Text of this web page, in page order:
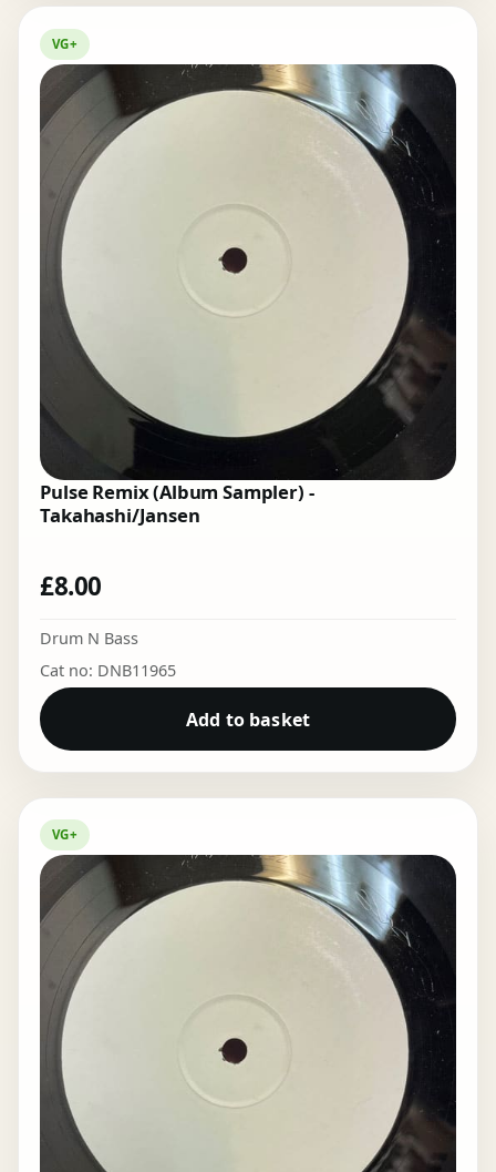
VG+
Pulse Remix (Album Sampler) -
Takahashi/Jansen
£8.00
Drum N Bass
Cat no: DNB11965
Add to basket
VG+